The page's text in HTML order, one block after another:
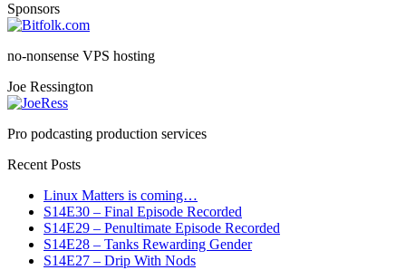
Sponsors
no-nonsense VPS hosting
Joe Ressington
Pro podcasting production services
Recent Posts
Linux Matters is coming…
S14E30 – Final Episode Recorded
S14E29 – Penultimate Episode Recorded
S14E28 – Tanks Rewarding Gender
S14E27 – Drip With Nods